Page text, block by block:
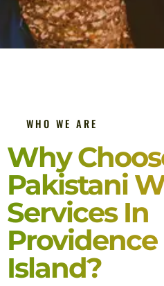
WHO WE ARE
Why
Pakistani
Services In
Island?